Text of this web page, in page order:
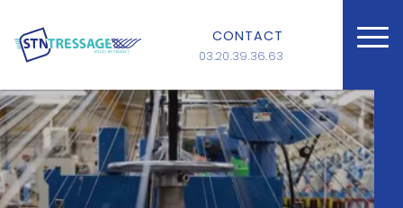
CONTACT
03.20.39.36.63